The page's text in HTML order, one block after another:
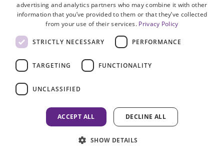
The National Criminal Justice Board for England
and Wales is responsible for supporting 42 local
boards in implementing
Criminal Justice System
gap and improve public confidence. A Criminal
Justice System Strategic Plan has been created
for 2005/06 and targets set for each local board.
The performance of local criminal justice boards
is monitored and published by the National
advertising and analytics partners who may combine it with other
information that you’ve provided to them or that they’ve collected
from your use of their services. Privacy Policy
STRICTLY NECESSARY PERFORMANCE
TARGETING FUNCTIONALITY
UNCLASSIFIED
ACCEPT ALL DECLINE ALL
SHOW DETAILS